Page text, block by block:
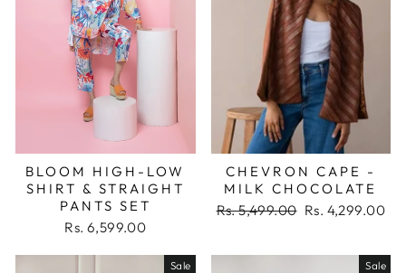
BLOOM HIGH-LOW
SHIRT & STRAIGHT
PANTS SET
Rs. 6,599.00
CHEVRON CAPE -
MILK CHOCOLATE
Regular
Rs. 5,499.00 Sale
Rs. 4,299.00
Sale Sale